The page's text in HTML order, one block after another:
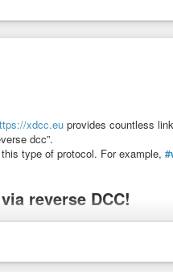
xdcc.eu provides countless
dcc”.
type of protocol. For example,
reverse DCC!
#freesoftware #softwarelibero